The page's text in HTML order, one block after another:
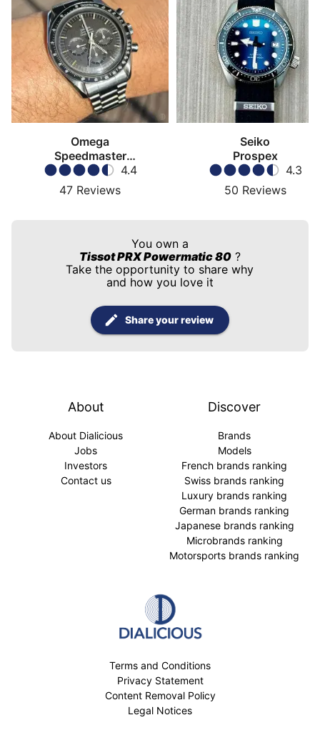
Omega
Speedmaster
Moonwatch4.4
47 Reviews
Seiko
Prospex
4.3
50 Reviews
You own a
Tissot PRX Powermatic 80?
Take the opportunity to share why
and how you love it
Share your review
About
About Dialicious
Jobs
Investors
Contact us
Discover
Brands
Models
French brands ranking
Swiss brands ranking
Luxury brands ranking
German brands ranking
Japanese brands ranking
Microbrands ranking
Motorsports brands ranking
Terms and Conditions
Privacy Statement
Content Removal Policy
Legal Notices